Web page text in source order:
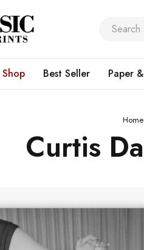
Shop Best Seller Paper
Home
Curtis